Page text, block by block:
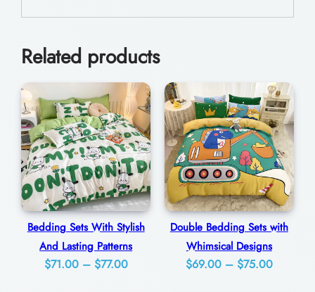
.
0
i
e
l
e
s
s
l
Related products
Bedding Sets With Stylish
And Lasting Patterns
$71.00 – $77.00Price
Double Bedding Sets with
Whimsical Designs
$69.00 – $75.00Price